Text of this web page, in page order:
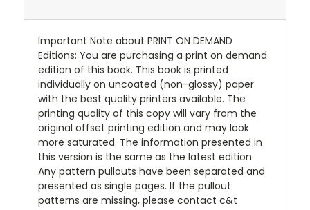
Important Note about PRINT ON DEMAND
Editions: You are purchasing a print on demand
edition of this book. This book is printed
individually on uncoated (non-glossy) paper
with the best quality printers available. The
printing quality of this copy will vary from the
original offset printing edition and may look
more saturated. The information presented in
this version is the same as the latest edition.
Any pattern pullouts have been separated and
presented as single pages. If the pullout
patterns are missing, please contact c&t